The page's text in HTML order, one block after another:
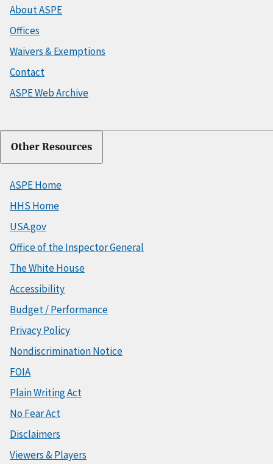
About ASPE
Offices
Waivers & Exemptions
Contact
ASPE Web Archive
Other Resources
ASPE Home
HHS Home
USA.gov
Office of the Inspector General
The White House
Accessibility
Budget / Performance
Privacy Policy
Nondiscrimination Notice
FOIA
Plain Writing Act
No Fear Act
Disclaimers
Viewers & Players